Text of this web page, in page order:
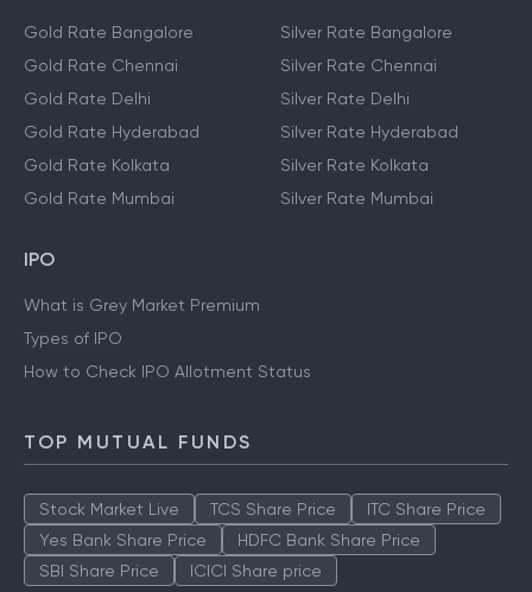
Gold Rate Bangalore
Gold Rate Chennai
Gold Rate Delhi
Gold Rate Hyderabad
Gold Rate Kolkata
Gold Rate Mumbai
Silver Rate Bangalore
Silver Rate Chennai
Silver Rate Delhi
Silver Rate Hyderabad
Silver Rate Kolkata
Silver Rate Mumbai
IPO
What is Grey Market Premium
Types of IPO
How to Check IPO Allotment Status
TOP MUTUAL FUNDS
Stock Market Live TCS Share Price
ITC Share Price
Yes Bank Share Price
HDFC Bank Share Price
SBI Share Price
ICICI Share price